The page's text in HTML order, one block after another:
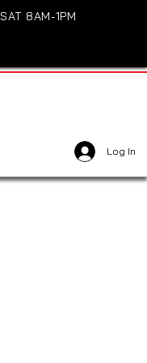
SAT 8AM-1PM
Log In